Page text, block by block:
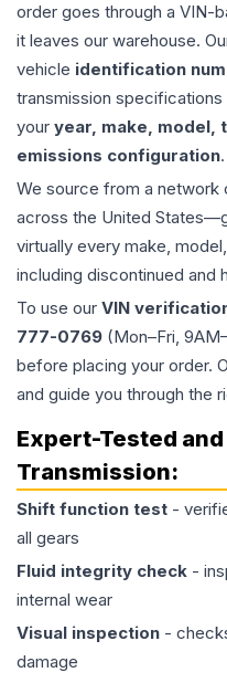
order goes through a VIN-
it leaves our warehouse.
vehicle identification
transmission
your year, make, model,
emissions configuration.
We source from a
across the United
virtually every make,
including discontinued
To use our VIN
777-0769 (Mon–Fri,
before placing your order.
and guide you through the
Expert-Tested
Transmission:
Shift function test -
all gears
Fluid integrity check -
internal wear
Visual inspection -
damage